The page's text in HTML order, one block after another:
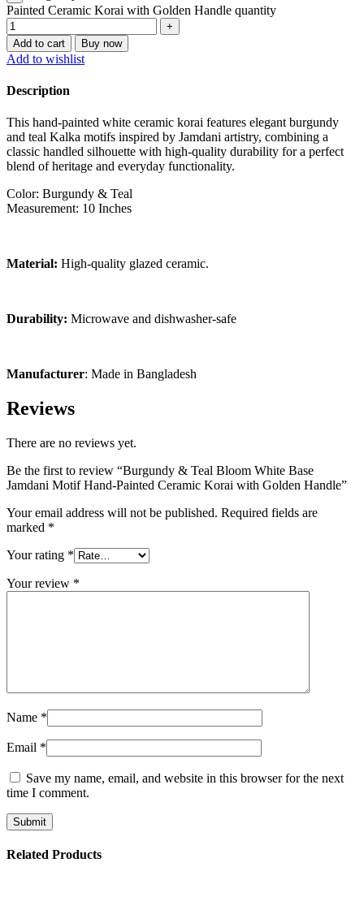
Painted Ceramic Korai with Golden Handle quantity
Add to cart Buy now
Add to wishlist
Description
This hand-painted white ceramic korai features elegant burgundy
and teal Kalka motifs inspired by Jamdani artistry, combining a
classic handled silhouette with high-quality durability for a perfect
blend of heritage and everyday functionality.
Color: Burgundy & Teal
Measurement: 10 Inches
Material: High-quality glazed ceramic.
Durability: Microwave and dishwasher-safe
Manufacturer: Made in Bangladesh
Reviews
There are no reviews yet.
Be the first to review “Burgundy & Teal Bloom White Base
Jamdani Motif Hand-Painted Ceramic Korai with Golden Handle”
Your email address will not be published. Required fields are
marked *
Your rating *
Your review *
Name *
Email *
Save my name, email, and website in this browser for the next
time I comment.
Related Products